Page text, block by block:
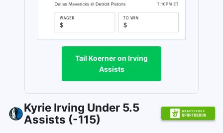
Tail Koerner on Irving
Assists
Kyrie Irving Under 5.5
Assists (-115)